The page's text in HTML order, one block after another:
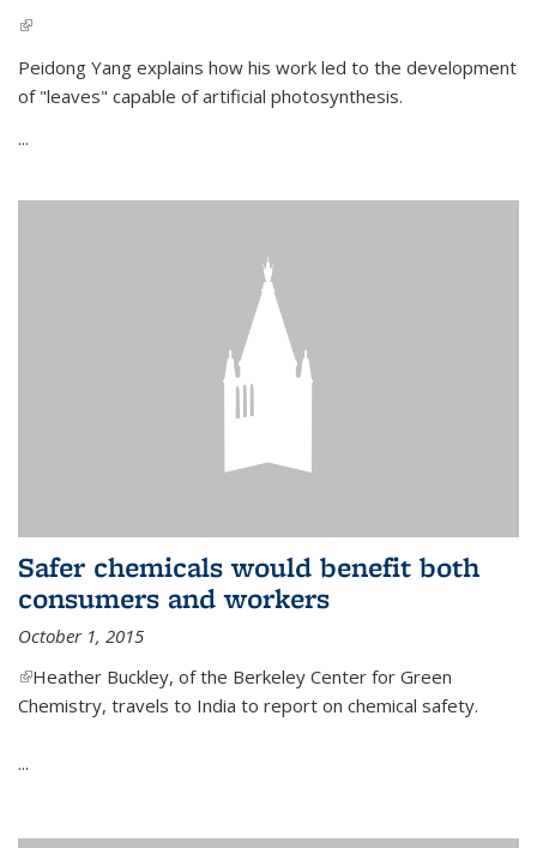
(link is external)
Peidong Yang explains how his work led to the development
of "leaves" capable of artificial photosynthesis.
...
Safer chemicals would benefit both
consumers and workers
October 1, 2015
(link is external)
Heather Buckley, of the Berkeley Center for Green
Chemistry, travels to India to report on chemical safety.
...